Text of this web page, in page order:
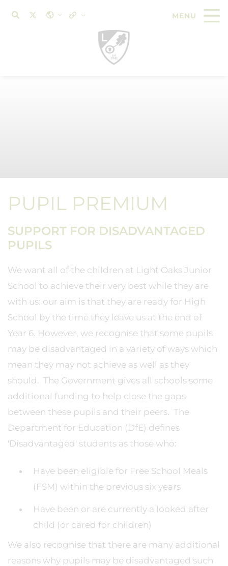
PUPIL PREMIUM
SUPPORT FOR DISADVANTAGED
PUPILS
We want all of the children at Light Oaks Junior
School to achieve their very best while they are
with us: our aim is that they are ready for High
School by the time they leave us at the end of
Year 6. However, we recognise that some pupils
may be disadvantaged in a variety of ways which
mean they may not achieve as well as they
should. The Government gives all schools some
additional funding to help close the gaps
between these pupils and their peers. The
Department for Education (DfE) defines
'Disadvantaged' students as those who:
Have been eligible for Free School Meals
(FSM) within the previous six years
Have been or are currently a looked after
child (or cared for children)
We also recognise that there are many additional
reasons why pupils may be disadvantaged such